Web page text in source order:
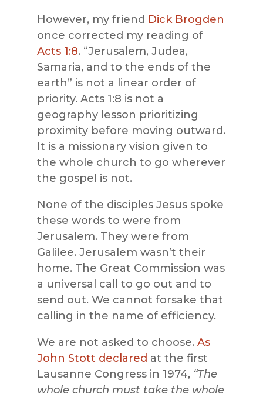
However, my friend Dick Brogden
once corrected my reading of
Acts 1:8. “Jerusalem, Judea,
Samaria, and to the ends of the
earth” is not a linear order of
priority. Acts 1:8 is not a
geography lesson prioritizing
proximity before moving outward.
It is a missionary vision given to
the whole church to go wherever
the gospel is not.
None of the disciples Jesus spoke
these words to were from
Jerusalem. They were from
Galilee. Jerusalem wasn’t their
home. The Great Commission was
a universal call to go out and to
send out. We cannot forsake that
calling in the name of efficiency.
We are not asked to choose. As
John Stott declared at the first
Lausanne Congress in 1974, “The
whole church must take the whole